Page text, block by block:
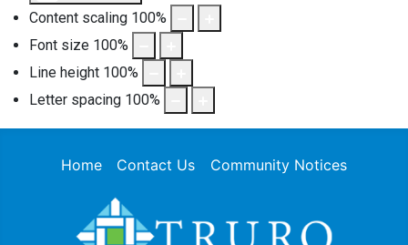
Content scaling 100%
Font size 100%
Line height 100%
Letter spacing 100%
Home Contact Us Community Notices